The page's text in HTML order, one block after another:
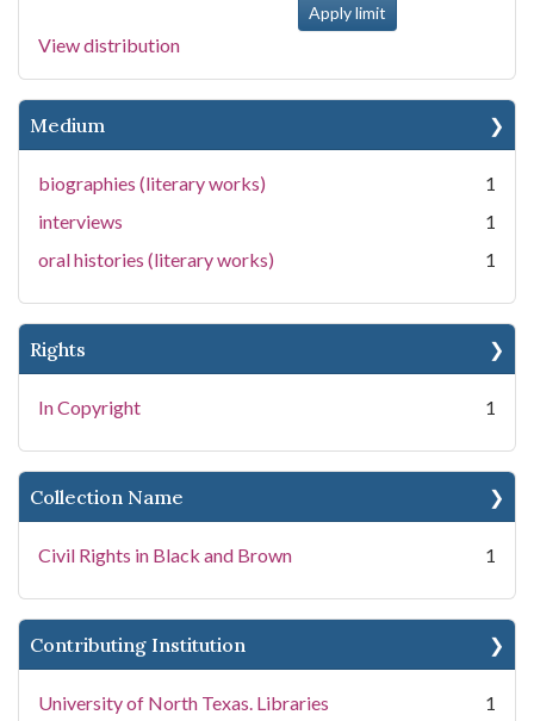
View distribution
Medium
biographies (literary works)
1
interviews
1
oral histories (literary works)
1
Rights
In Copyright 1
Collection Name
Civil Rights in Black and Brown 1
Contributing Institution
University of North Texas. Libraries 1